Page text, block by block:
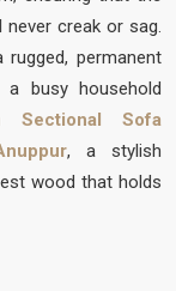
creak or sag.
permanent
busy household
Sectional Sofa
, a stylish
wood that holds